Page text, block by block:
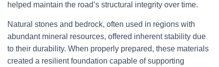
helped maintain the road’s structural integrity over time.
Natural stones and bedrock, often used in regions with
abundant mineral resources, offered inherent stability due
to their durability. When properly prepared, these materials
created a resilient foundation capable of supporting